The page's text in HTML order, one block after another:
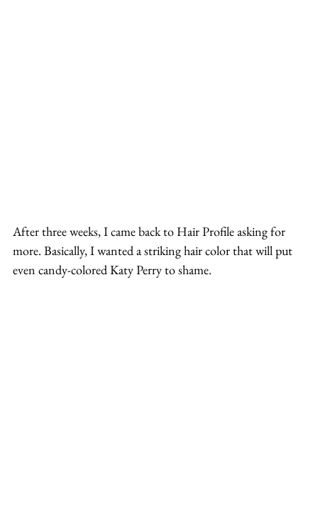
After three weeks, I came back to Hair Profile asking for
more. Basically, I wanted a striking hair color that will put
even candy-colored Katy Perry to shame.